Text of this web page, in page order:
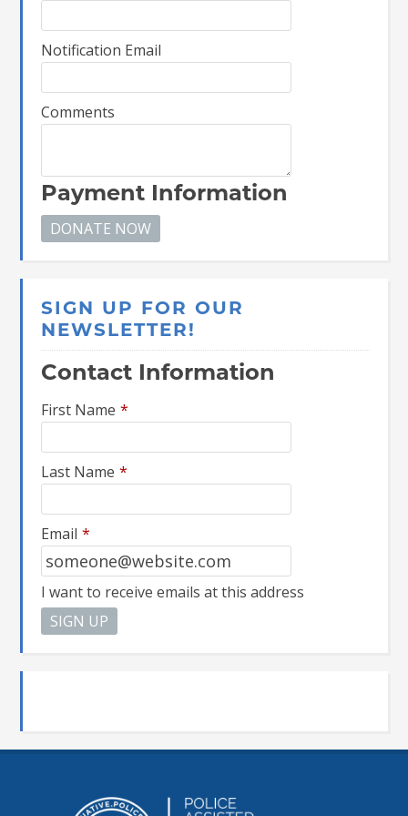
Notification Email
Comments
Payment Information
SIGN UP FOR OUR
NEWSLETTER!
Contact Information
First Name *
Last Name *
Email *
I want to receive emails at this address